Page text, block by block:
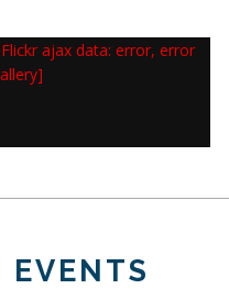
ajax data: error, error
EVENTS